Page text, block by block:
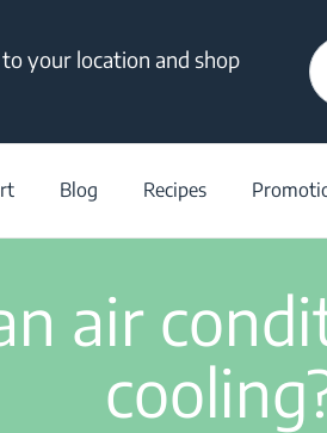
your location and shop
Blog Recipes
air
How to fix an air conditioner that’s